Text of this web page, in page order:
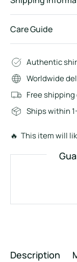
Care Guide
Authentic
Worldwide
Free shipping
Ships within
🔥 This item will
Description